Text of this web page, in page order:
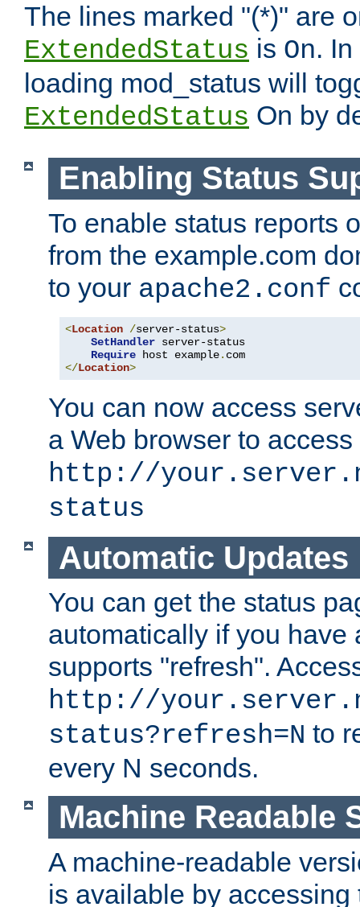
The lines marked "(*)" are
ExtendedStatus is On.
loading mod_status will
ExtendedStatus On by
Enabling Status
To enable status reports
from the example.com
to your apache2.conf
<Location /server-status>
SetHandler server-status
Require host example.
</Location>
You can now access
a Web browser to
http://
status
Automatic Updates
You can get the status
automatically if you have
supports "refresh".
http://
status?refresh=N to
every N seconds.
Machine Readable
A machine-readable
is available by accessing